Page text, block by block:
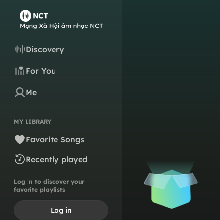
Discovery
For You
Me
MY LIBRARY
Favorite Songs
Recently played
Log in to discover your
favorite playlists
Log in